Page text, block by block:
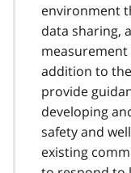
environment
data sharing,
addition to
provide
developing
safety and
existing